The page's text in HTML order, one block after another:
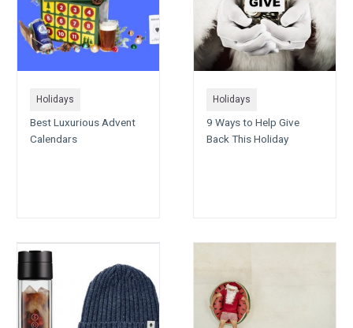
Holidays
Best Luxurious Advent
Calendars
Holidays
9 Ways to Help Give
Back This Holiday